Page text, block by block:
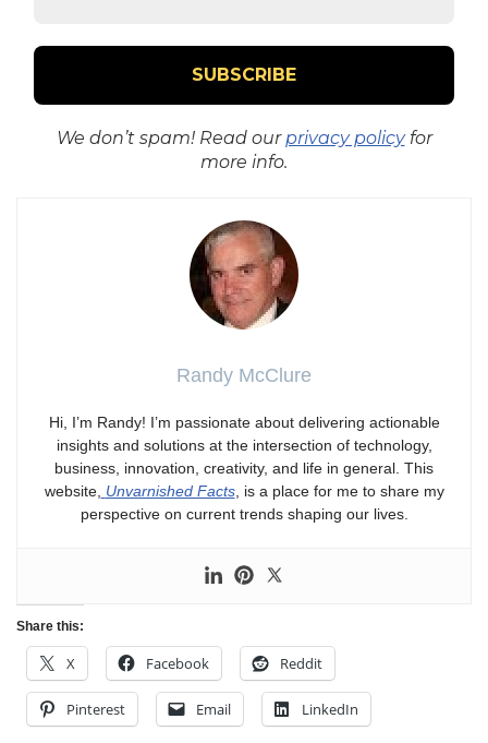
We don’t spam! Read our privacy policyfor
more info.
Randy McClure
Hi, I’m Randy! I’m passionate about delivering actionable
insights and solutions at the intersection of technology,
business, innovation, creativity, and life in general. This
website, Unvarnished Facts, is a place for me to share my
perspective on current trends shaping our lives.
Share this:
X Facebook Reddit
Pinterest Email LinkedIn